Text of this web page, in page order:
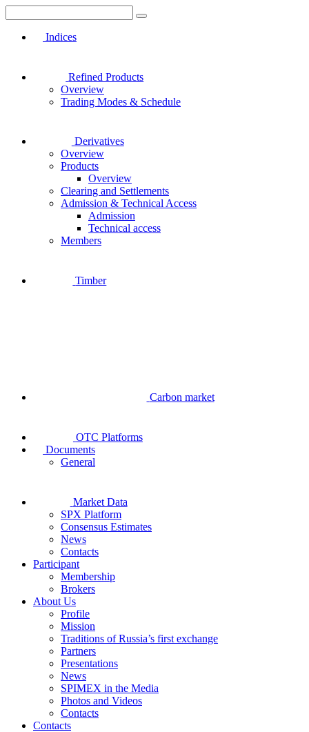
Indices
Refined Products
Overview
Trading Modes & Schedule
Derivatives
Overview
Products
Overview
Clearing and Settlements
Admission & Technical Access
Admission
Technical access
Members
Timber
Carbon market
OTC Platforms
Documents
General
Market Data
SPX Platform
Consensus Estimates
News
Contacts
Participant
Membership
Brokers
About Us
Profile
Mission
Traditions of Russia’s first exchange
Partners
Presentations
News
SPIMEX in the Media
Photos and Videos
Contacts
Contacts